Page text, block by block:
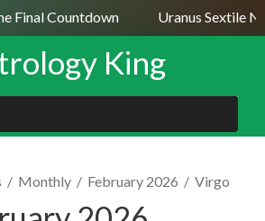
Final Countdown Uranus Sextile
King
/ Monthly / February 2026 / Virgo